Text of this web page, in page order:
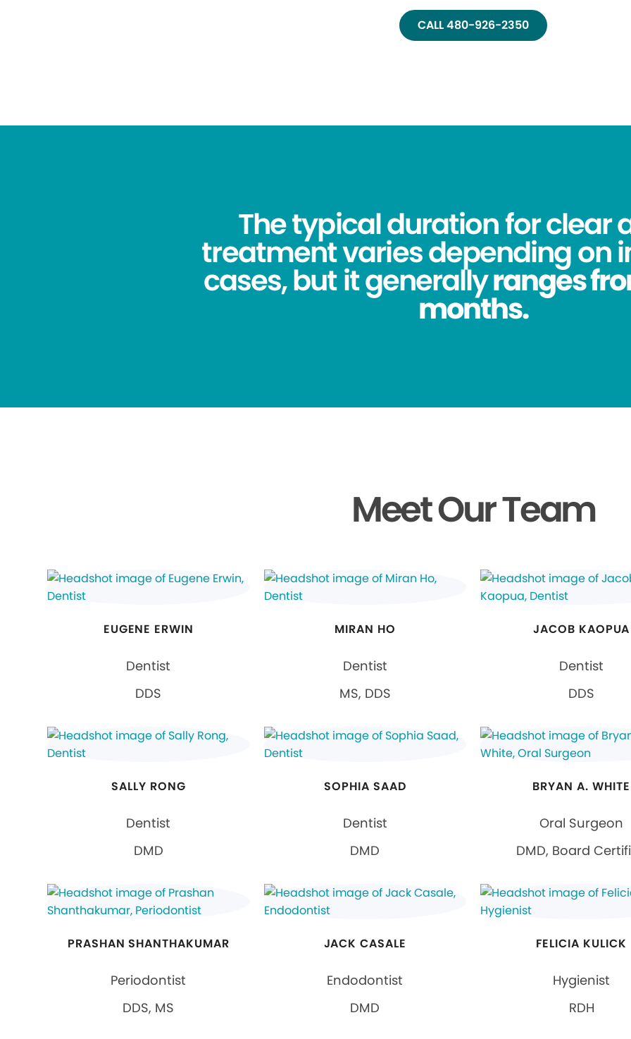
CALL 480-926-2350
The typical duration for clear
treatment varies depending on
cases, but it generallyranges
months.
Meet Our Team
EUGENE ERWIN
Dentist
DDS
MIRAN HO
Dentist
MS, DDS
JACOB KAOPUA
Dentist
DDS
SALLY RONG
Dentist
DMD
SOPHIA SAAD
Dentist
DMD
BRYAN A. WHITE
Oral Surgeon
DMD, Board
PRASHAN SHANTHAKUMAR
Periodontist
DDS, MS
JACK CASALE
Endodontist
DMD
FELICIA KULICK
Hygienist
RDH